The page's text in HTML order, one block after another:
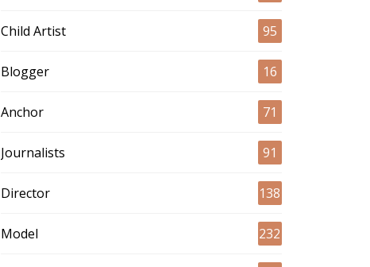
Child Artist 95
Blogger 16
Anchor 71
Journalists 91
Director 138
Model 232